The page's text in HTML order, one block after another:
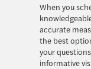
When you
accurate
the best
your
informative